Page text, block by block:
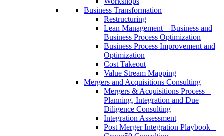
Business Transformation
Restructuring
Lean Management – Business and
Business Process Optimization
Business Process Improvement and
Optimization
Cost Takeout
Value Stream Mapping
Mergers and Acquisitions Consulting
Mergers & Acquisitions Process –
Planning, Integration and Due
Diligence Consulting
Integration Assessment
Post Merger Integration Playbook –